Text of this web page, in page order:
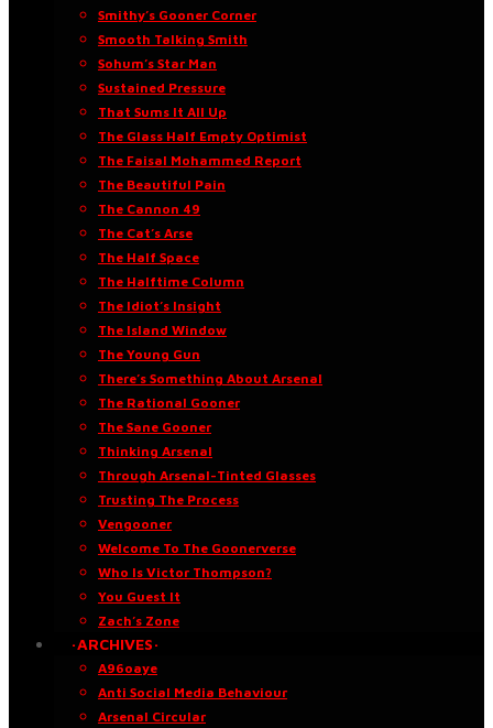
Smithy’s Gooner Corner
Smooth Talking Smith
Sohum’s Star Man
Sustained Pressure
That Sums It All Up
The Glass Half Empty Optimist
The Faisal Mohammed Report
The Beautiful Pain
The Cannon 49
The Cat’s Arse
The Half Space
The Halftime Column
The Idiot’s Insight
The Island Window
The Young Gun
There’s Something About Arsenal
The Rational Gooner
The Sane Gooner
Thinking Arsenal
Through Arsenal-Tinted Glasses
Trusting The Process
Vengooner
Welcome To The Goonerverse
Who Is Victor Thompson?
You Guest It
Zach’s Zone
·ARCHIVES·
A96oaye
Anti Social Media Behaviour
Arsenal Circular